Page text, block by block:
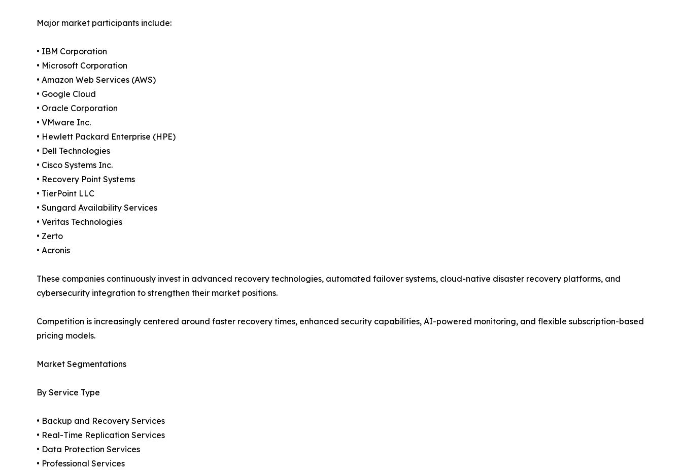
Major market participants include:
• IBM Corporation
• Microsoft Corporation
• Amazon Web Services (AWS)
• Google Cloud
• Oracle Corporation
• VMware Inc.
• Hewlett Packard Enterprise (HPE)
• Dell Technologies
• Cisco Systems Inc.
• Recovery Point Systems
• TierPoint LLC
• Sungard Availability Services
• Veritas Technologies
• Zerto
• Acronis
These companies continuously invest in advanced recovery technologies, automated failover systems, cloud-native disaster recovery platforms, and
cybersecurity integration to strengthen their market positions.
Competition is increasingly centered around faster recovery times, enhanced security capabilities, AI-powered monitoring, and flexible subscription-based
pricing models.
Market Segmentations
By Service Type
• Backup and Recovery Services
• Real-Time Replication Services
• Data Protection Services
• Professional Services